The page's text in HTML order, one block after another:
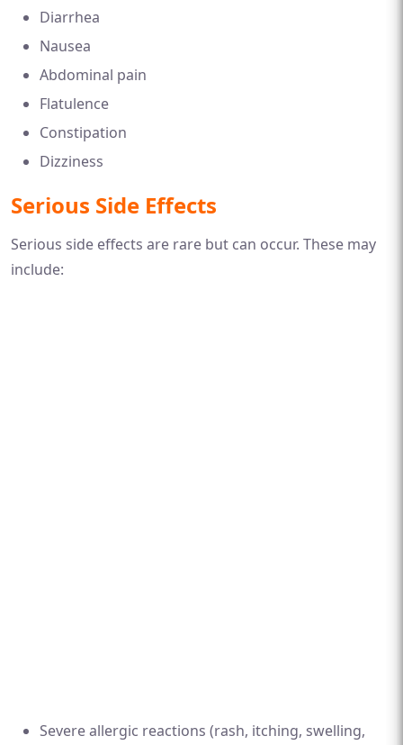
Diarrhea
Nausea
Abdominal pain
Flatulence
Constipation
Dizziness
Serious Side Effects
Serious side effects are rare but can occur. These may
include:
Severe allergic reactions (rash, itching, swelling,